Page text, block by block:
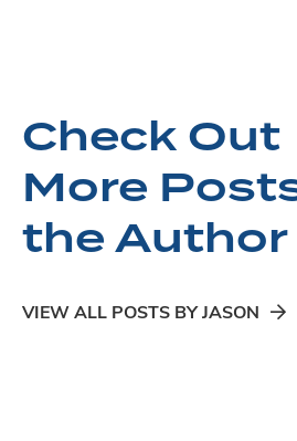
Check Out
More
the Author
VIEW ALL POSTS BY JASON